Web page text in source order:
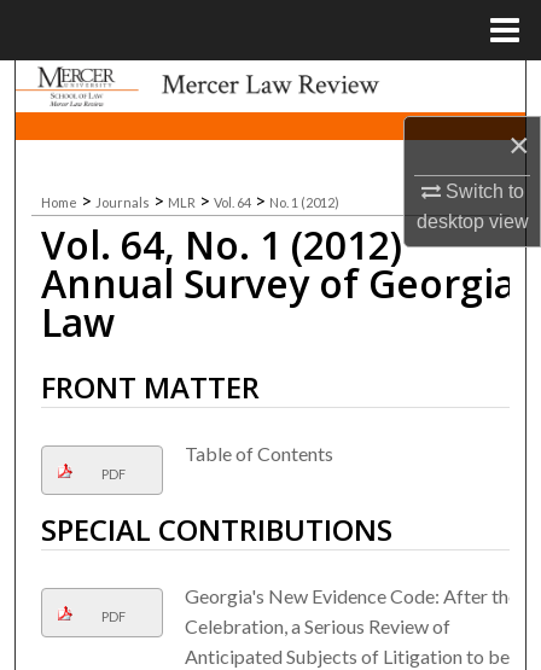
×
Switch to
desktopview
Search
Browse Collections
My Account
About
Home > Journals > MLR > Vol. 64 > No. 1 (2012)
Vol. 64, No. 1 (2012)
Annual Survey of Georgia
Law
FRONT MATTER
PDF
Table of Contents
SPECIAL CONTRIBUTIONS
PDF
Georgia's New Evidence Code: After the
Celebration, a Serious Review of
Anticipated Subjects of Litigation to be